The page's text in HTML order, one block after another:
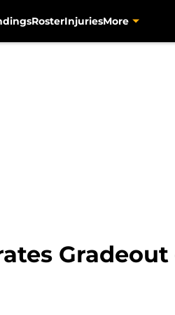
RosterInjuriesMore